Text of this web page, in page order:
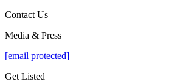
Contact Us
Media & Press
[email protected]
Get Listed